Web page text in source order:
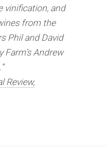
vinification, and
from the
Phil and David
Farm’s Andrew
Review,